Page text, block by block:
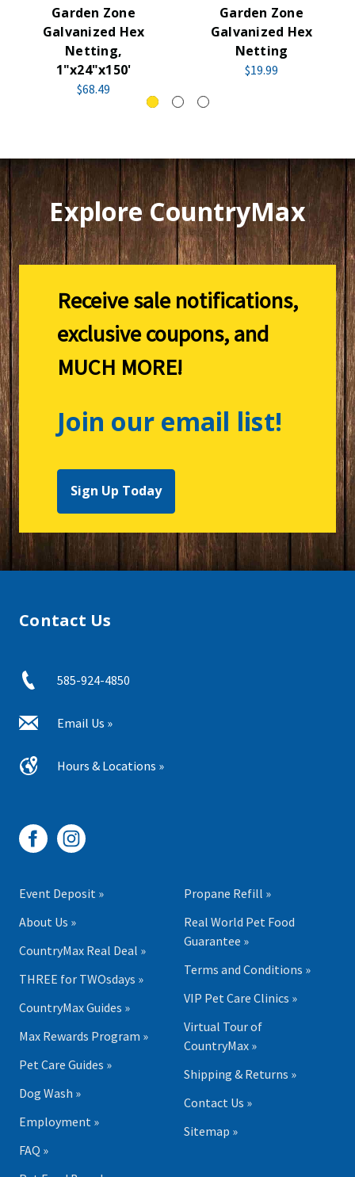
Garden Zone
Galvanized Hex
Netting,
1"x24"x150'
$68.49
Garden Zone
Galvanized Hex
Netting
$19.99
Explore CountryMax
Receive sale notifications,
exclusive coupons, and
MUCH MORE!
Join our email list!
Sign Up Today
Contact Us
585-924-4850
Email Us »
Hours & Locations »
Event Deposit »
About Us »
CountryMax Real Deal »
THREE for TWOsdays »
CountryMax Guides »
Max Rewards Program »
Pet Care Guides »
Dog Wash »
Employment »
FAQ »
Propane Refill »
Real World Pet Food
Guarantee »
Terms and Conditions »
VIP Pet Care Clinics »
Virtual Tour of
CountryMax »
Shipping & Returns »
Contact Us »
Sitemap »